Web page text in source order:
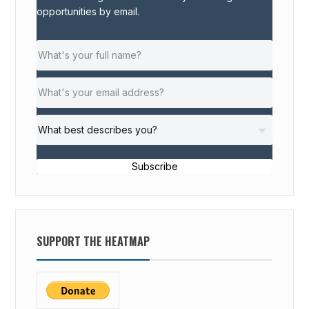
opportunities by email.
Subscribe
SUPPORT THE HEATMAP